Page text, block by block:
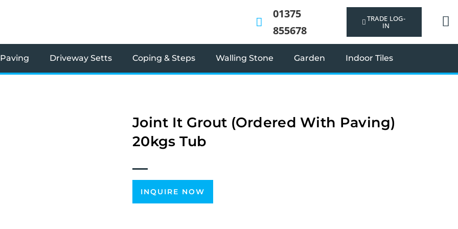
01375
855678
TRADE LOG-
IN
Driveway Setts Coping & Steps Walling Stone Garden Indoor Tiles
Joint It Grout (Ordered With Paving)
20kgs Tub
INQUIRE NOW